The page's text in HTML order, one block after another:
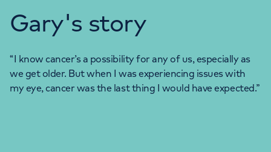
Gary's story
“I know cancer’s a possibility for any of us, especially as
we get older. But when I was experiencing issues with
my eye, cancer was the last thing I would have expected.”